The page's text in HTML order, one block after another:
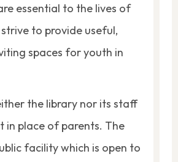
essential to the lives of
to provide useful,
spaces for youth in
the library nor its staff
in place of parents. The
facility which is open to